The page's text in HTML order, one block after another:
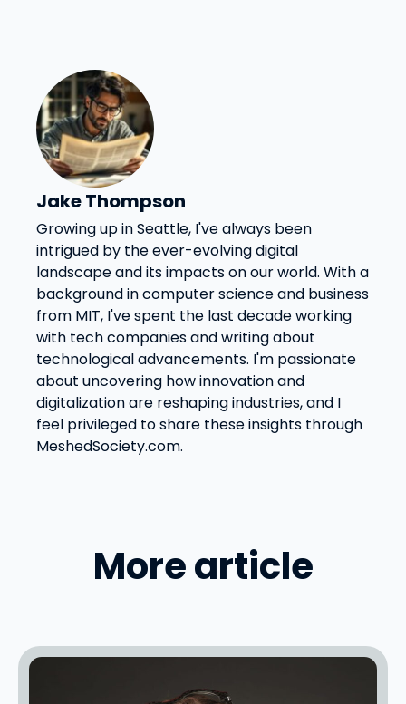
Jake Thompson
Growing up in Seattle, I've always been
intrigued by the ever-evolving digital
landscape and its impacts on our world. With a
background in computer science and business
from MIT, I've spent the last decade working
with tech companies and writing about
technological advancements. I'm passionate
about uncovering how innovation and
digitalization are reshaping industries, and I
feel privileged to share these insights through
MeshedSociety.com.
More article